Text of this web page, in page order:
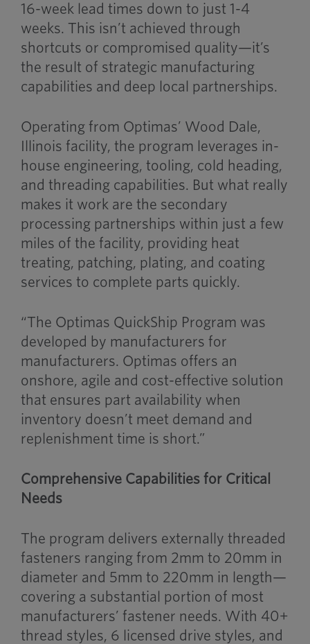
16-week lead times down to just 1-4
weeks. This isn’t achieved through
shortcuts or compromised quality—it’s
the result of strategic manufacturing
capabilities and deep local partnerships.
Operating from Optimas’ Wood Dale,
Illinois facility, the program leverages in-
house engineering, tooling, cold heading,
and threading capabilities. But what really
makes it work are the secondary
processing partnerships within just a few
miles of the facility, providing heat
treating, patching, plating, and coating
services to complete parts quickly.
“The Optimas QuickShip Program was
developed by manufacturers for
manufacturers. Optimas offers an
onshore, agile and cost-effective solution
that ensures part availability when
inventory doesn’t meet demand and
replenishment time is short.”
Comprehensive Capabilities for Critical
Needs
The program delivers externally threaded
fasteners ranging from 2mm to 20mm in
diameter and 5mm to 220mm in length—
covering a substantial portion of most
manufacturers’ fastener needs. With 40+
thread styles, 6 licensed drive styles, and